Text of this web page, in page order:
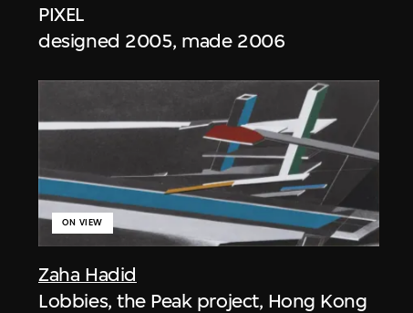
PIXEL
designed 2005, made 2006
Zaha Hadid
ON VIEW
Lobbies, the Peak project, Hong Kong